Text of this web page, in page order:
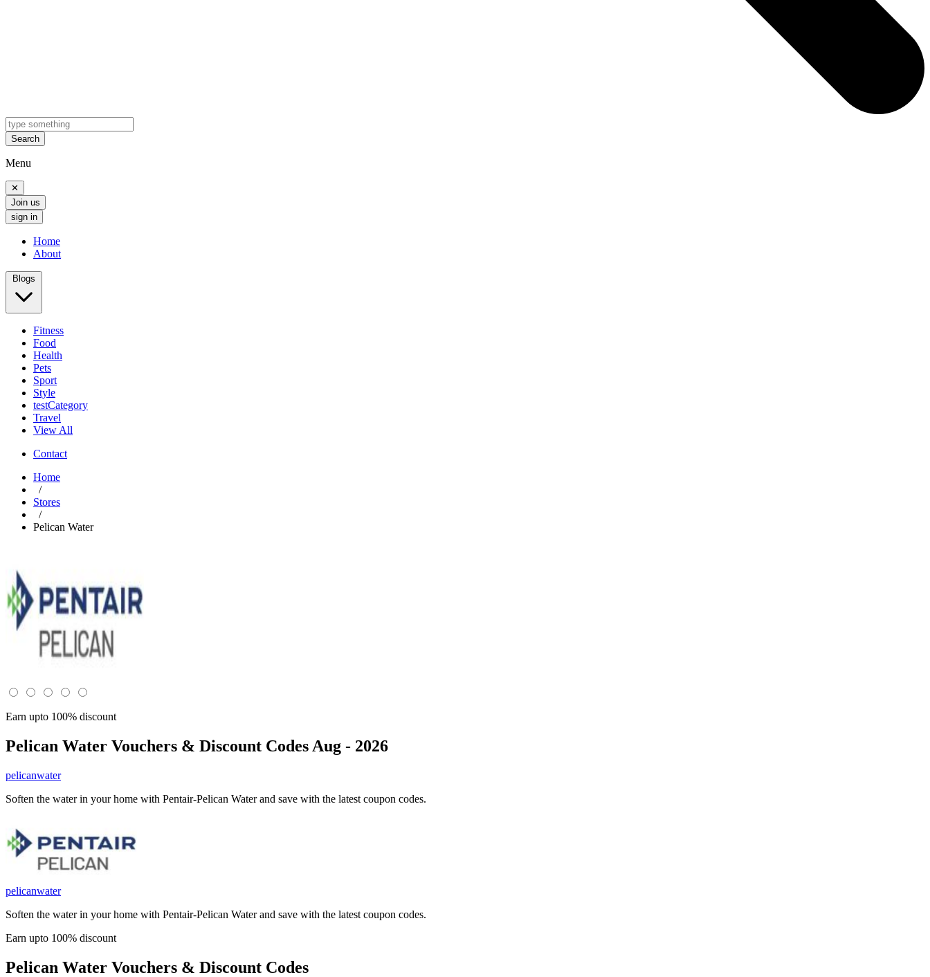
Search
Menu
✕
Join us
sign in
Home
About
Blogs
Fitness
Food
Health
Pets
Sport
Style
testCategory
Travel
View All
Contact
Home
/
Stores
/
Pelican Water
Earn upto 100% discount
Pelican Water Vouchers & Discount Codes Aug - 2026
pelicanwater
Soften the water in your home with Pentair-Pelican Water and save with the latest coupon codes.
pelicanwater
Soften the water in your home with Pentair-Pelican Water and save with the latest coupon codes.
Earn upto 100% discount
Pelican Water Vouchers & Discount Codes